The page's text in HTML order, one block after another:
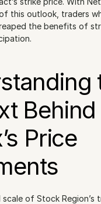
this outlook, traders
reaped the benefits of
Behind
Price
of Stock Region’s